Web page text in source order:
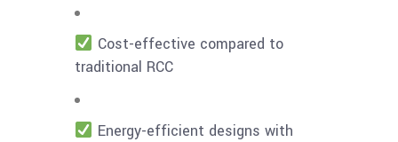
Cost-effective compared to
traditional RCC
Energy-efficient designs with